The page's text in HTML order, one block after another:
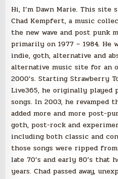
Hi, I’m Dawn Marie. This site
Chad Kempfert, a music
the new wave and post punk
primarily on 1977 – 1984. He
indie, goth, alternative and
alternative music site for an
2000’s. Starting Strawberry
Live365, he originally played
songs. In 2003, he
added more and more post-
goth, post-rock and
including both classic and
those songs were ripped
late 70’s and early 80’s that
years. Chad passed away,